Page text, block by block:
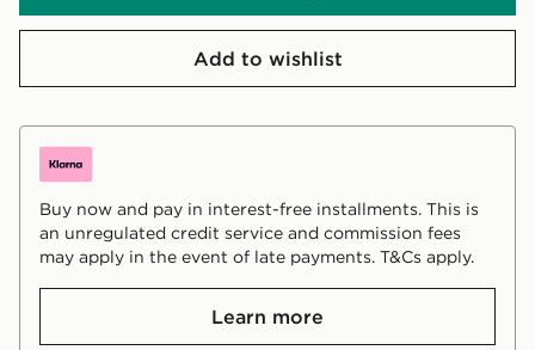
Add to wishlist
Buy now and pay in interest-free installments. This is
an unregulated credit service and commission fees
may apply in the event of late payments. T&Cs apply.
Learn more